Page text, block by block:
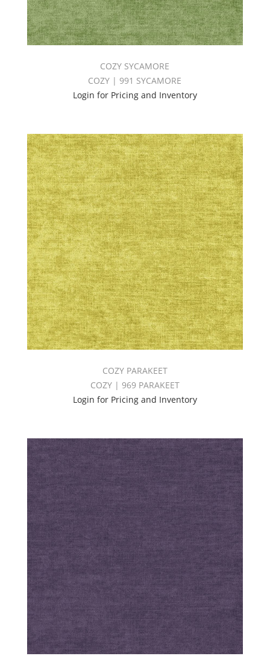
COZY SYCAMORE
COZY | 991 SYCAMORE
Login for Pricing and Inventory
COZY PARAKEET
COZY | 969 PARAKEET
Login for Pricing and Inventory